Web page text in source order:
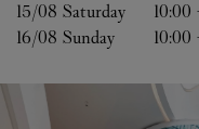
15/08 Saturday 10:00
16/08 Sunday 10:00